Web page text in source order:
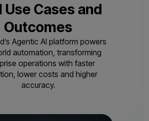
Use Cases and
Outcomes
Agentic AI platform powers
automation, transforming
operations with faster
lower costs and higher
accuracy.